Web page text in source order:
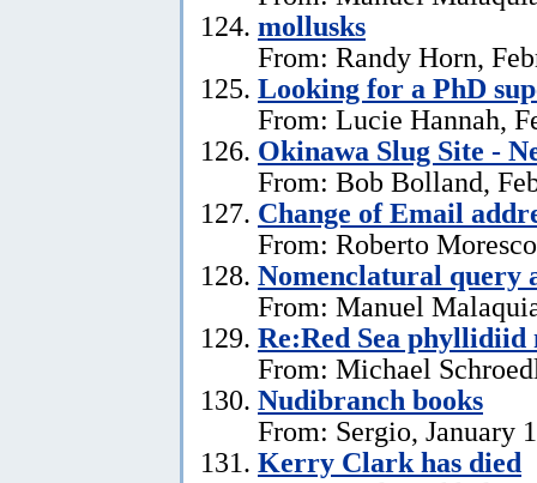
mollusks
From: Randy Horn,
Looking for a PhD
From: Lucie Hannah,
Okinawa Slug Site -
From: Bob Bolland,
Change of Email
From: Roberto
Nomenclatural query
From: Manuel
Re:Red Sea
From: Michael
Nudibranch books
From: Sergio, January
Kerry Clark has died